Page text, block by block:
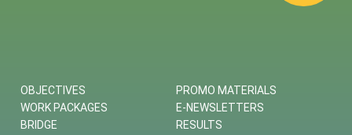
OBJECTIVES
WORK PACKAGES
BRIDGE
PROMO MATERIALS
E-NEWSLETTERS
RESULTS